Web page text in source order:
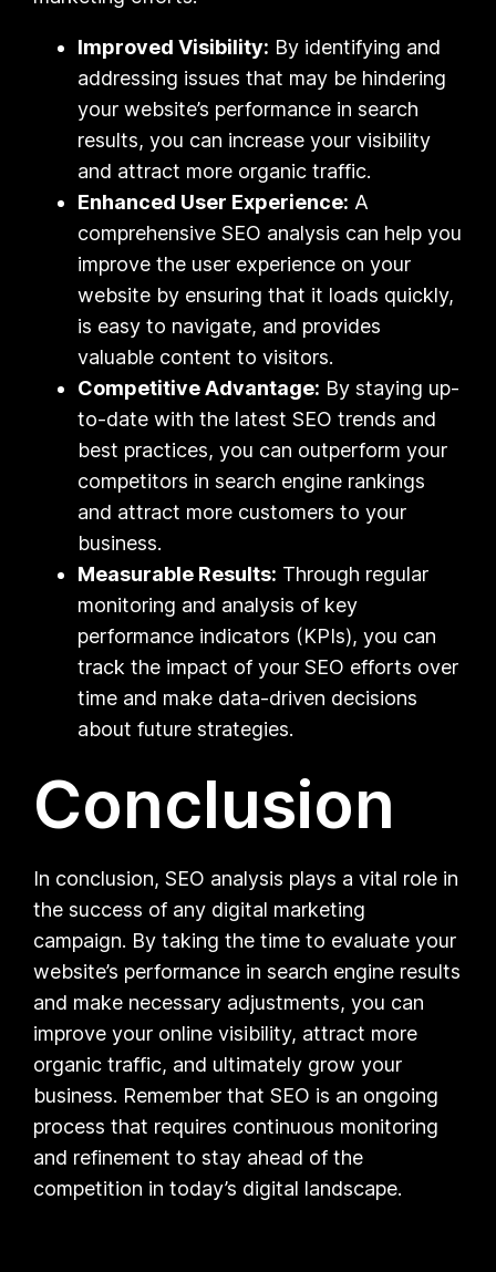
Improved Visibility: By identifying and
addressing issues that may be hindering
your website’s performance in search
results, you can increase your visibility
and attract more organic traffic.
Enhanced User Experience: A
comprehensive SEO analysis can help you
improve the user experience on your
website by ensuring that it loads quickly,
is easy to navigate, and provides
valuable content to visitors.
Competitive Advantage: By staying up-
to-date with the latest SEO trends and
best practices, you can outperform your
competitors in search engine rankings
and attract more customers to your
business.
Measurable Results: Through regular
monitoring and analysis of key
performance indicators (KPIs), you can
track the impact of your SEO efforts over
time and make data-driven decisions
about future strategies.
Conclusion
In conclusion, SEO analysis plays a vital role in
the success of any digital marketing
campaign. By taking the time to evaluate your
website’s performance in search engine results
and make necessary adjustments, you can
improve your online visibility, attract more
organic traffic, and ultimately grow your
business. Remember that SEO is an ongoing
process that requires continuous monitoring
and refinement to stay ahead of the
competition in today’s digital landscape.